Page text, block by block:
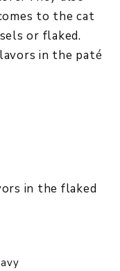
to the cat
or flaked.
in the paté
in the flaked